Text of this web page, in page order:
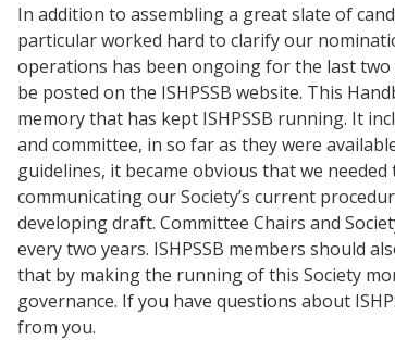
In addition to assembling a great slate of
particular worked hard to clarify our
operations has been ongoing for the last
be posted on the ISHPSSB website. This
memory that has kept ISHPSSB running. It
and committee, in so far as they were
guidelines, it became obvious that we
communicating our Society’s current
developing draft. Committee Chairs and
every two years. ISHPSSB members should
that by making the running of this Society
governance. If you have questions about
from you.